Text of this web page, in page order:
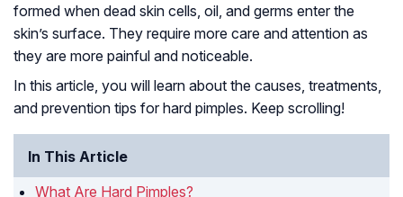
formed when dead skin cells, oil, and germs enter the
skin’s surface. They require more care and attention as
they are more painful and noticeable.
In this article, you will learn about the causes, treatments,
and prevention tips for hard pimples. Keep scrolling!
In This Article
What Are Hard Pimples?